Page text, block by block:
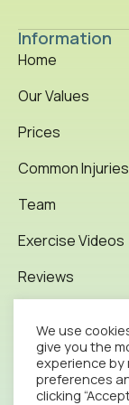
Information
Home
Our Values
Prices
Common Injuries
Team
Exercise Videos
Reviews
News & Articles
Contact
We use
give you the
experience by
preferences
clicking